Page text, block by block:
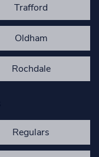
Trafford
Oldham
Rochdale
Regulars